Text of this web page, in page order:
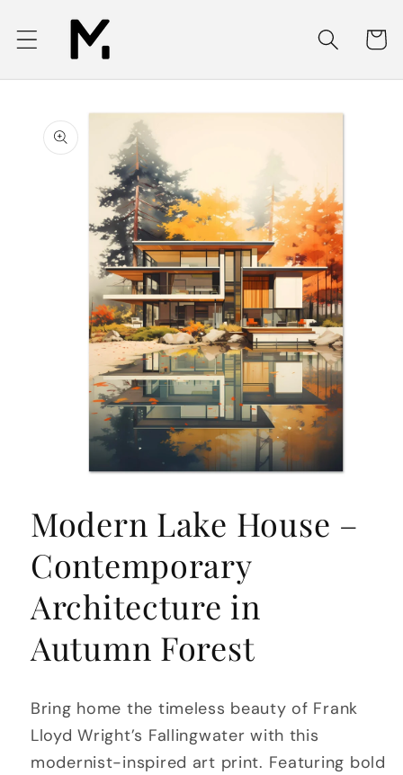
Skip to
content
Cart
product
information
1
in
modal
Modern Lake House –
Contemporary
Architecture in
Autumn Forest
Bring home the timeless beauty of Frank
Lloyd Wright’s Fallingwater with this
modernist-inspired art print. Featuring bold